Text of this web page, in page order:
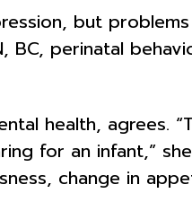
but
BC, perinatal
health, agrees.
for an infant,”
change in